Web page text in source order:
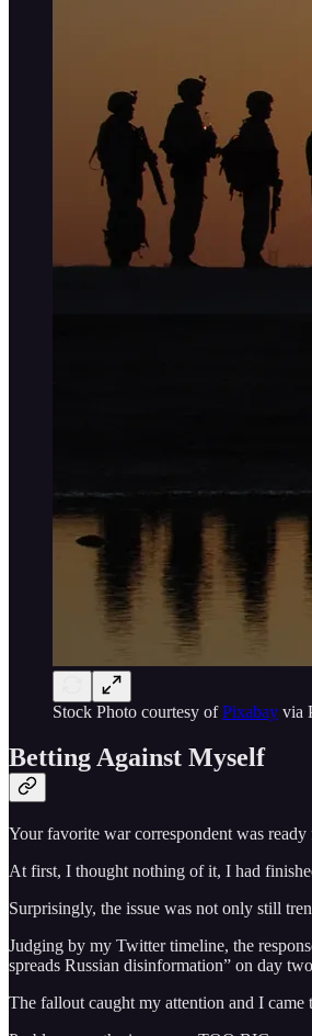
Stock Photo courtesy ofPixabay via
Betting Against Myself
Your favorite war correspondent was
At first, I thought nothing of it, I had
Surprisingly, the issue was not only still
Judging by my Twitter timeline, the
spreads Russian disinformation” on day
The fallout caught my attention and I came